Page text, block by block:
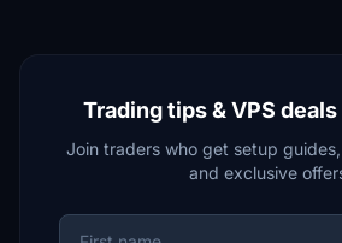
Trading tips & VPS
Join traders who get setup
and exclusive